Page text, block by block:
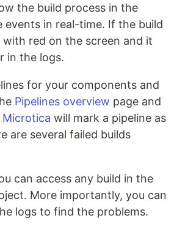
the build process in the
events in real-time. If the build
red on the screen and it
in the logs.
for your components and
Pipelines overview page and
Microtica will mark a pipeline as
are several failed builds
can access any build in the
More importantly, you can
logs to find the problems.